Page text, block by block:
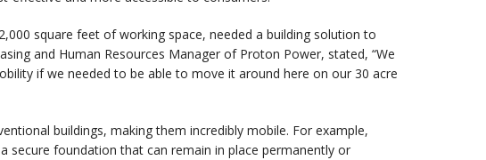
square feet of working space, needed a building solution to
and Human Resources Manager of Proton Power, stated, “We
if we needed to be able to move it around here on our 30 acre
buildings, making them incredibly mobile. For example,
secure foundation that can remain in place permanently or